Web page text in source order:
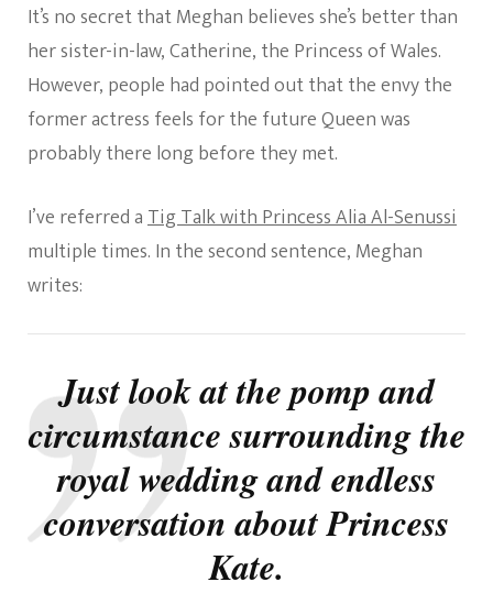
It’s no secret that Meghan believes she’s better than
her sister-in-law, Catherine, the Princess of Wales.
However, people had pointed out that the envy the
former actress feels for the future Queen was
probably there long before they met.
I’ve referred aTig Talk with Princess Alia Al-Senussi
multiple times. In the second sentence, Meghan
writes:
Just look at the pomp and
circumstance surrounding the
royal wedding and endless
conversation about Princess
Kate.